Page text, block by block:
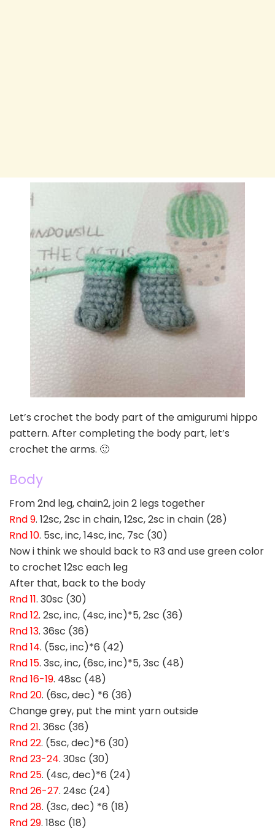
Let’s crochet the body part of the amigurumi hippo
pattern. After completing the body part, let’s
crochet the arms. 🙂
Body
From 2nd leg, chain2, join 2 legs together
Rnd 9. 12sc, 2sc in chain, 12sc, 2sc in chain (28)
Rnd 10. 5sc, inc, 14sc, inc, 7sc (30)
Now i think we should back to R3 and use green color
to crochet 12sc each leg
After that, back to the body
Rnd 11. 30sc (30)
Rnd 12. 2sc, inc, (4sc, inc)*5, 2sc (36)
Rnd 13. 36sc (36)
Rnd 14. (5sc, inc)*6 (42)
Rnd 15. 3sc, inc, (6sc, inc)*5, 3sc (48)
Rnd 16-19. 48sc (48)
Rnd 20. (6sc, dec) *6 (36)
Change grey, put the mint yarn outside
Rnd 21. 36sc (36)
Rnd 22. (5sc, dec)*6 (30)
Rnd 23-24. 30sc (30)
Rnd 25. (4sc, dec)*6 (24)
Rnd 26-27. 24sc (24)
Rnd 28. (3sc, dec) *6 (18)
Rnd 29. 18sc (18)